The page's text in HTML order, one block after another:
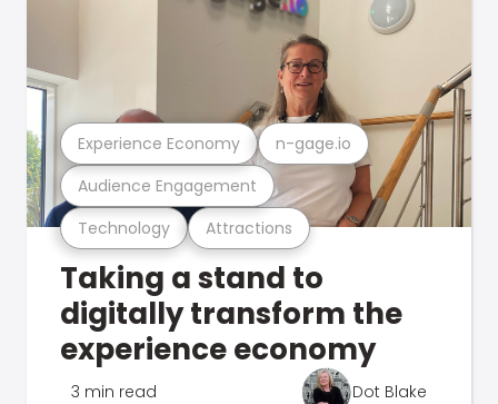
Technology Attractions
Audience Engagement
Experience Economy n-gage.io
Taking a stand to
digitally transform the
experience economy
3 min read Dot Blake